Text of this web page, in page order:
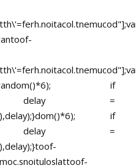
toof-
if
delay =
if
delay =
toof-
toof-